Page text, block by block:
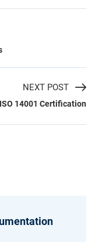
NEXT POST
ISO 14001 Certification